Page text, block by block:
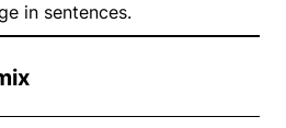
in sentences.